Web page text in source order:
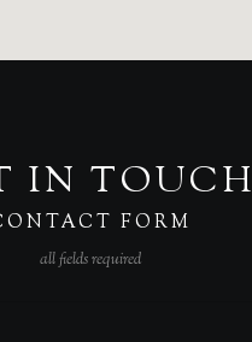
IN TOUCH
FORM
all fields required